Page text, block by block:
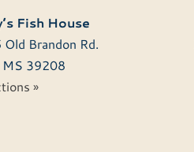
Fish House
Brandon Rd.
MS 39208
»